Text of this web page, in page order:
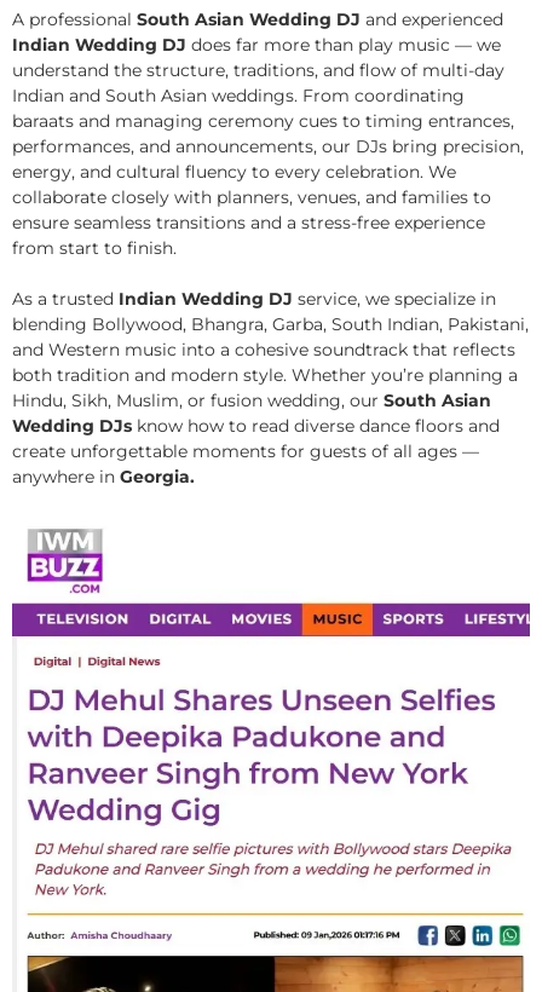
A professional South Asian Wedding DJ and experienced
Indian Wedding DJ does far more than play music — we
understand the structure, traditions, and flow of multi-day
Indian and South Asian weddings. From coordinating
baraats and managing ceremony cues to timing entrances,
performances, and announcements, our DJs bring precision,
energy, and cultural fluency to every celebration. We
collaborate closely with planners, venues, and families to
ensure seamless transitions and a stress-free experience
from start to finish.
As a trusted Indian Wedding DJ service, we specialize in
blending Bollywood, Bhangra, Garba, South Indian, Pakistani,
and Western music into a cohesive soundtrack that reflects
both tradition and modern style. Whether you’re planning a
Hindu, Sikh, Muslim, or fusion wedding, our South Asian
Wedding DJs know how to read diverse dance floors and
create unforgettable moments for guests of all ages —
anywhere in Georgia.